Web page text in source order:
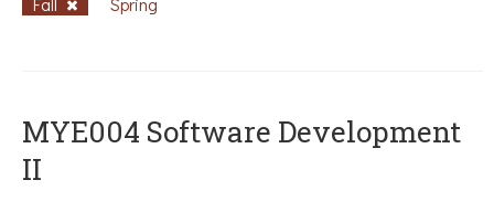
MYE004 Software Development
II